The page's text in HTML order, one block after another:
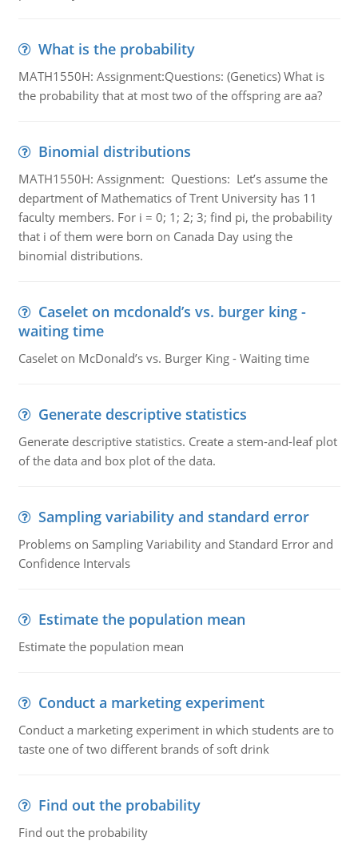
What is the probability
MATH1550H: Assignment:Questions: (Genetics) What is
the probability that at most two of the offspring are aa?
Binomial distributions
MATH1550H: Assignment: Questions: Let’s assume the
department of Mathematics of Trent University has 11
faculty members. For i = 0; 1; 2; 3; find pi, the probability
that i of them were born on Canada Day using the
binomial distributions.
Caselet on mcdonald’s vs. burger king -
waiting time
Caselet on McDonald’s vs. Burger King - Waiting time
Generate descriptive statistics
Generate descriptive statistics. Create a stem-and-leaf plot
of the data and box plot of the data.
Sampling variability and standard error
Problems on Sampling Variability and Standard Error and
Confidence Intervals
Estimate the population mean
Estimate the population mean
Conduct a marketing experiment
Conduct a marketing experiment in which students are to
taste one of two different brands of soft drink
Find out the probability
Find out the probability